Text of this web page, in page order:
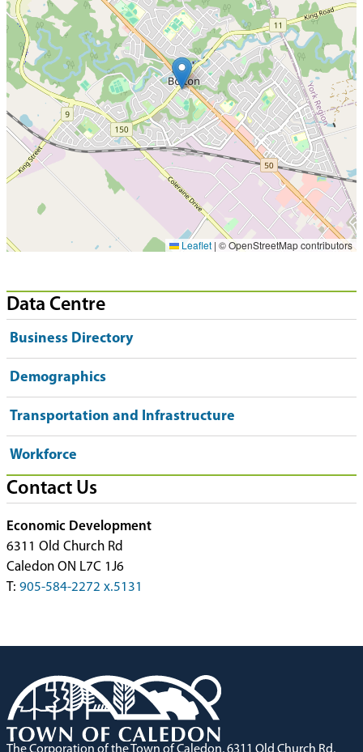
Leaflet | © OpenStreetMap contributors
Data Centre
Business Directory
Demographics
Transportation and Infrastructure
Workforce
Contact Us
Economic Development
6311 Old Church Rd
Caledon ON L7C 1J6
T: 905-584-2272 x.5131
The Corporation of the Town of Caledon, 6311 Old Church Rd,